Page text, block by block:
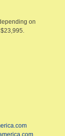
on